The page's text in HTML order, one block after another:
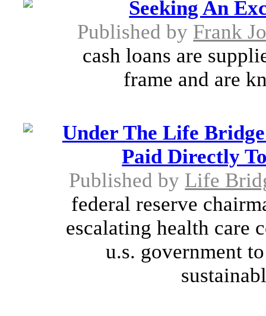
Seeking An
Published by Frank
cash loans are
frame and are
Under The Life
Paid Directly
Published by Life
federal reserve
escalating health care
u.s. government